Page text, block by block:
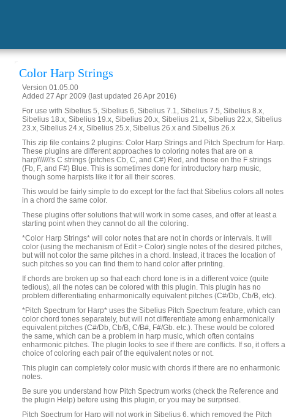
Color Harp Strings
Version 01.05.00
Added 27 Apr 2009 (last updated 26 Apr 2016)
For use with Sibelius 5, Sibelius 6, Sibelius 7.1, Sibelius 7.5, Sibelius 8.x,
Sibelius 18.x, Sibelius 19.x, Sibelius 20.x, Sibelius 21.x, Sibelius 22.x, Sibelius
23.x, Sibelius 24.x, Sibelius 25.x, Sibelius 26.x and Sibelius 26.x
This zip file contains 2 plugins: Color Harp Strings and Pitch Spectrum for Harp.
These plugins are different approaches to coloring notes that are on a
harp\\\\\\\'s C strings (pitches Cb, C, and C#) Red, and those on the F strings
(Fb, F, and F#) Blue. This is sometimes done for introductory harp music,
though some harpists like it for all their scores.
This would be fairly simple to do except for the fact that Sibelius colors all notes
in a chord the same color.
These plugins offer solutions that will work in some cases, and offer at least a
starting point when they cannot do all the coloring.
*Color Harp Strings* will color notes that are not in chords or intervals. It will
color (using the mechanism of Edit > Color) single notes of the desired pitches,
but will not color the same pitches in a chord. Instead, it traces the location of
such pitches so you can find them to hand color after printing.
If chords are broken up so that each chord tone is in a different voice (quite
tedious), all the notes can be colored with this plugin. This plugin has no
problem differentiating enharmonically equivalent pitches (C#/Db, Cb/B, etc).
*Pitch Spectrum for Harp* uses the Sibelius Pitch Spectrum feature, which can
color chord tones separately, but will not differentiate among enharmonically
equivalent pitches (C#/Db, Cb/B, C/B#, F#/Gb. etc.). These would be colored
the same, which can be a problem in harp music, which often contains
enharmonic pitches. The plugin looks to see if there are conflicts. If so, it offers a
choice of coloring each pair of the equivalent notes or not.
This plugin can completely color music with chords if there are no enharmonic
notes.
Be sure you understand how Pitch Spectrum works (check the Reference and
the plugin Help) before using this plugin, or you may be surprised.
Pitch Spectrum for Harp will not work in Sibelius 6, which removed the Pitch